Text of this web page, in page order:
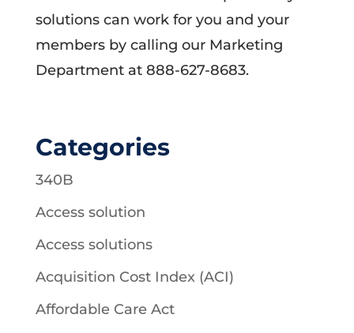
solutions can work for you and your
members by calling our Marketing
Department at 888-627-8683.
Categories
340B
Access solution
Access solutions
Acquisition Cost Index (ACI)
Affordable Care Act